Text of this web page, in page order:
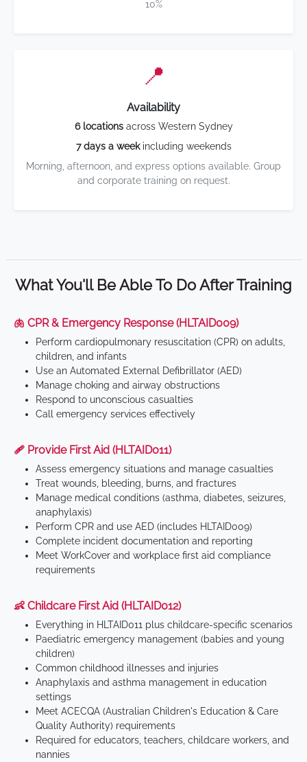
10%
📍
Availability
6 locationsacross Western Sydney
7 days a weekincluding weekends
Morning, afternoon, and express options available. Group
and corporate training on request.
What You'll Be Able To Do After Training
🫁 CPR & Emergency Response (HLTAID009)
Perform cardiopulmonary resuscitation (CPR) on adults,
children, and infants
Use an Automated External Defibrillator (AED)
Manage choking and airway obstructions
Respond to unconscious casualties
Call emergency services effectively
🩹 Provide First Aid (HLTAID011)
Assess emergency situations and manage casualties
Treat wounds, bleeding, burns, and fractures
Manage medical conditions (asthma, diabetes, seizures,
anaphylaxis)
Perform CPR and use AED (includes HLTAID009)
Complete incident documentation and reporting
Meet WorkCover and workplace first aid compliance
requirements
👶 Childcare First Aid (HLTAID012)
Everything in HLTAID011 plus childcare-specific scenarios
Paediatric emergency management (babies and young
children)
Common childhood illnesses and injuries
Anaphylaxis and asthma management in education
settings
Meet ACECQA (Australian Children's Education & Care
Quality Authority) requirements
Required for educators, teachers, childcare workers, and
nannies